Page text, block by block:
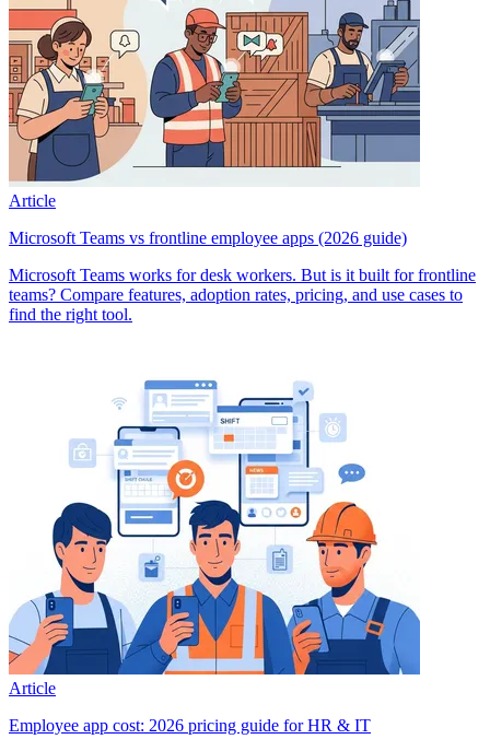
Article
Microsoft Teams vs frontline employee apps (2026 guide)
Microsoft Teams works for desk workers. But is it built for frontline
teams? Compare features, adoption rates, pricing, and use cases to
find the right tool.
Article
Employee app cost: 2026 pricing guide for HR & IT